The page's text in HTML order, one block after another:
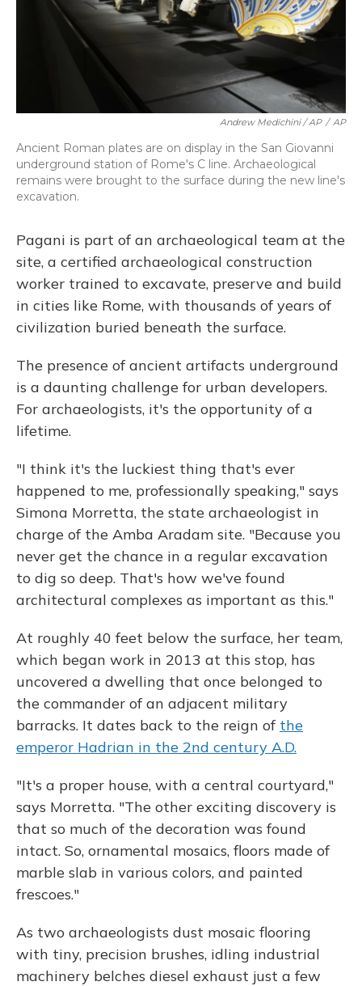
Andrew Medichini / AP / AP
Ancient Roman plates are on display in the San Giovanni
underground station of Rome's C line. Archaeological
remains were brought to the surface during the new line's
excavation.
Pagani is part of an archaeological team at the
site, a certified archaeological construction
worker trained to excavate, preserve and build
in cities like Rome, with thousands of years of
civilization buried beneath the surface.
The presence of ancient artifacts underground
is a daunting challenge for urban developers.
For archaeologists, it's the opportunity of a
lifetime.
"I think it's the luckiest thing that's ever
happened to me, professionally speaking," says
Simona Morretta, the state archaeologist in
charge of the Amba Aradam site. "Because you
never get the chance in a regular excavation
to dig so deep. That's how we've found
architectural complexes as important as this."
At roughly 40 feet below the surface, her team,
which began work in 2013 at this stop, has
uncovered a dwelling that once belonged to
the commander of an adjacent military
barracks. It dates back to the reign of the
emperor Hadrian in the 2nd century A.D.
"It's a proper house, with a central courtyard,"
says Morretta. "The other exciting discovery is
that so much of the decoration was found
intact. So, ornamental mosaics, floors made of
marble slab in various colors, and painted
frescoes."
As two archaeologists dust mosaic flooring
with tiny, precision brushes, idling industrial
machinery belches diesel exhaust just a few